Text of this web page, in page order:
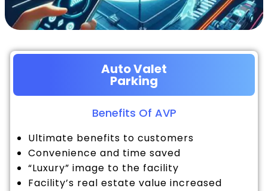
Auto Valet
Parking
Benefits Of AVP
Ultimate benefits to customers
Convenience and time saved
“Luxury” image to the facility
Facility’s real estate value increased